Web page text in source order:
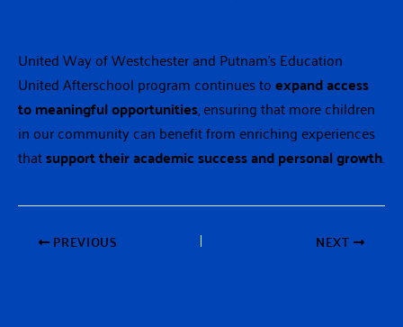
United Way of Westchester and Putnam’s Education
United Afterschool program continues toexpand access
to meaningful opportunities, ensuring that more children
in our community can benefit from enriching experiences
thatsupport their academic success and personal growth.
PREVIOUS NEXT